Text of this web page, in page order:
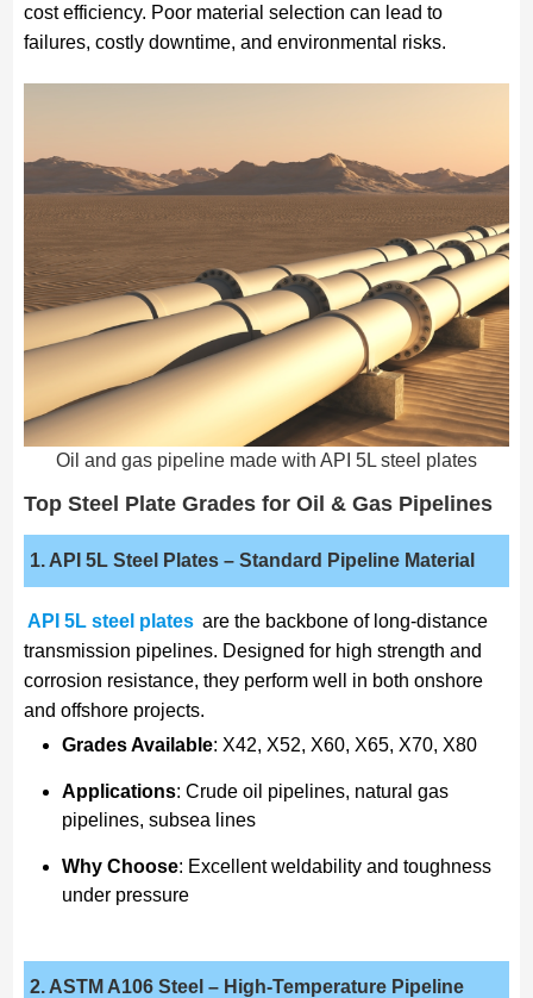
cost efficiency. Poor material selection can lead to
failures, costly downtime, and environmental risks.
Oil and gas pipeline made with API 5L steel plates
Top Steel Plate Grades for Oil & Gas Pipelines
1. API 5L Steel Plates– Standard Pipeline Material
API 5L steel plates are the backbone of long-distance
transmission pipelines. Designed for high strength and
corrosion resistance, they perform well in both onshore
and offshore projects.
Grades Available: X42, X52, X60, X65, X70, X80
Applications: Crude oil pipelines, natural gas
pipelines, subsea lines
Why Choose: Excellent weldability and toughness
under pressure
2. ASTM A106 Steel – High-Temperature Pipeline